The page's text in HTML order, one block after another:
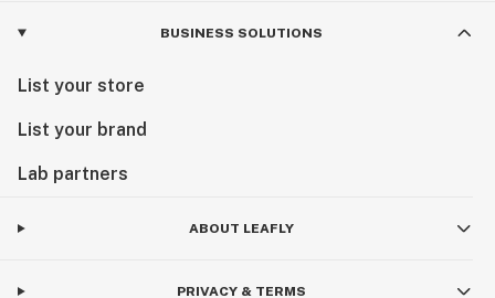
BUSINESS SOLUTIONS
List your store
List your brand
Lab partners
ABOUT LEAFLY
PRIVACY & TERMS